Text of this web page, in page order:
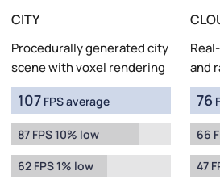
CITY
Procedurally generated city
scene with voxel rendering
107 FPS average
87 FPS 10% low
62 FPS 1% low
and
76
66
47